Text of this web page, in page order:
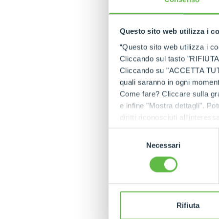
Questo sito web utilizza i
“Questo sito web utilizza i
Cliccando sul tasto
Cliccando su "ACCETTA
quali saranno in ogni
Come fare? Cliccare sulla
e infine "Mostra dettagli".
diritti riconosciuti
apposita procedura.
Necessari
Rifiuta
To meet the needs
reliability as the
An innovation that
market.
Electronic
Many updates
Another
boom to
maximum safety.
The operator can
introduction of
trajectory of the